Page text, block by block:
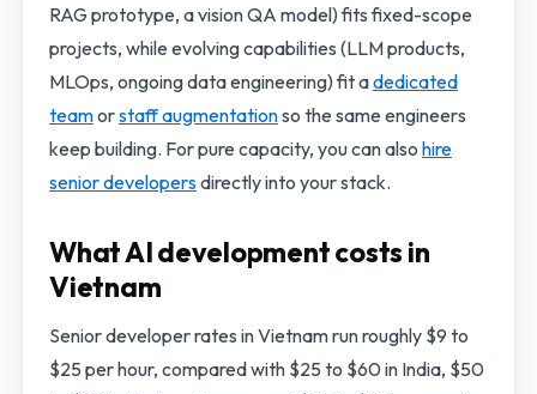
RAG prototype, a vision QA model) fits fixed-scope
projects, while evolving capabilities (LLM products,
MLOps, ongoing data engineering) fit adedicated
teamorstaff augmentationso the same engineers
keep building. For pure capacity, you can also hire
senior developersdirectly into your stack.
What AI development costs in
Vietnam
Senior developer rates in Vietnam run roughly $9 to
$25 per hour, compared with $25 to $60 in India, $50